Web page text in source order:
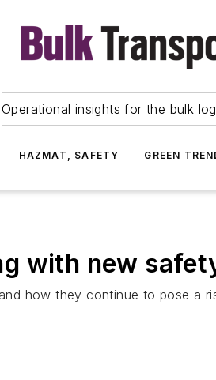
Operational insights for the bulk
HAZMAT, SAFETY GREEN
with new
how they continue to pose a